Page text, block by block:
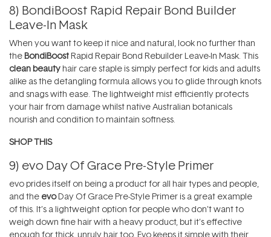
8) BondiBoost Rapid Repair Bond Builder
Leave-In Mask
When you want to keep it nice and natural, look no further than
the BondiBoost Rapid Repair Bond Rebuilder Leave-In Mask. This
clean beauty hair care staple is simply perfect for kids and adults
alike as the detangling formula allows you to glide through knots
and snags with ease. The lightweight mist efficiently protects
your hair from damage whilst native Australian botanicals
nourish and condition to maintain softness.
SHOP THIS
9) evo Day Of Grace Pre-Style Primer
evo prides itself on being a product for all hair types and people,
and the evoDay Of Grace Pre-Style Primer is a great example
of this. It’s a lightweight option for people who don’t want to
weigh down fine hair with a heavy product, but it’s effective
enough for thick, unruly hair too. Evo keeps it simple with their